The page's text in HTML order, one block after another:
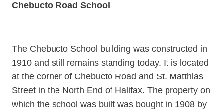
Chebucto Road School
The Chebucto School building was constructed in
1910 and still remains standing today. It is located
at the corner of Chebucto Road and St. Matthias
Street in the North End of Halifax. The property on
which the school was built was bought in 1908 by